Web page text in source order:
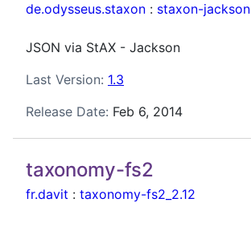
de.odysseus.staxon : staxon-jackson
JSON via StAX - Jackson
Last Version: 1.3
Release Date: Feb 6, 2014
taxonomy-fs2
fr.davit : taxonomy-fs2_2.12